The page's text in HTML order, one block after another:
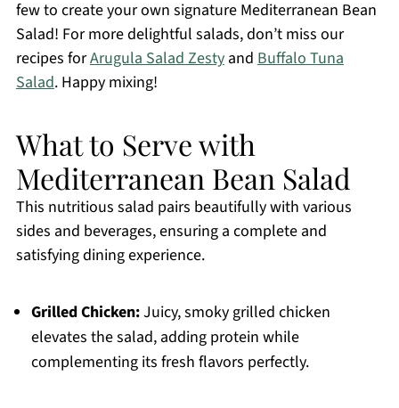
few to create your own signature Mediterranean Bean
Salad! For more delightful salads, don’t miss our
recipes forArugula Salad Zestyand Buffalo Tuna
Salad. Happy mixing!
What to Serve with
Mediterranean Bean Salad
This nutritious salad pairs beautifully with various
sides and beverages, ensuring a complete and
satisfying dining experience.
Grilled Chicken:Juicy, smoky grilled chicken
elevates the salad, adding protein while
complementing its fresh flavors perfectly.